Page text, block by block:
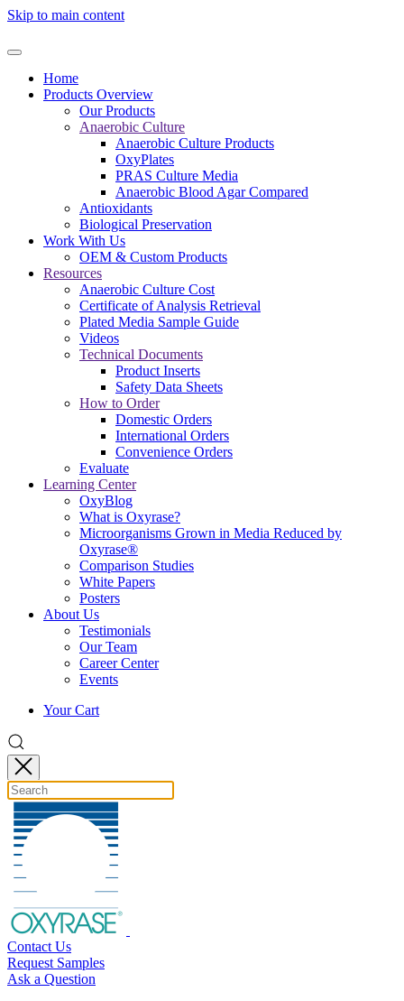
Skip to main content
Home
Products Overview
Our Products
Anaerobic Culture
Anaerobic Culture Products
OxyPlates
PRAS Culture Media
Anaerobic Blood Agar Compared
Antioxidants
Biological Preservation
Work With Us
OEM & Custom Products
Resources
Anaerobic Culture Cost
Certificate of Analysis Retrieval
Plated Media Sample Guide
Videos
Technical Documents
Product Inserts
Safety Data Sheets
How to Order
Domestic Orders
International Orders
Convenience Orders
Evaluate
Learning Center
OxyBlog
What is Oxyrase?
Microorganisms Grown in Media Reduced by
Oxyrase®
Comparison Studies
White Papers
Posters
About Us
Testimonials
Our Team
Career Center
Events
Your Cart
Contact Us
Request Samples
Ask a Question